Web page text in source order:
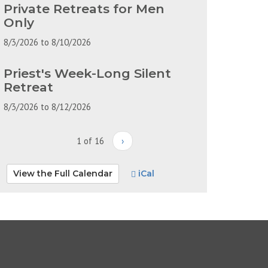
Private Retreats for Men
Only
8/3/2026 to 8/10/2026
Priest's Week-Long Silent
Retreat
8/3/2026 to 8/12/2026
1 of 16 ›
View the Full Calendar iCal